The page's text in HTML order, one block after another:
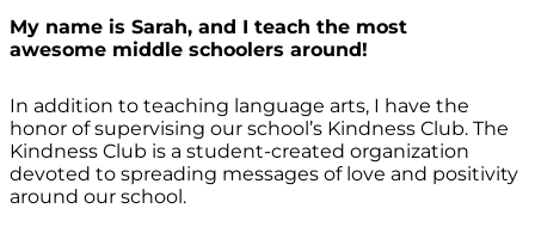
My name is Sarah, and I teach the most
awesome middle schoolers around!
In addition to teaching language arts, I have the
honor of supervising our school’s Kindness Club. The
Kindness Club is a student-created organization
devoted to spreading messages of love and positivity
around our school.